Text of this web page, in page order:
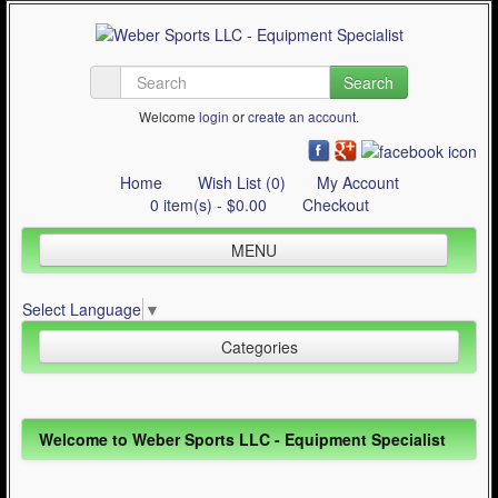
Search
Welcome login orcreate an account.
Home Wish List (0)
My Account
0 item(s) - $0.00
Checkout
MENU
Quad Skating
Cycling
Contact Us
Select Language ▼
Categories
Inline Skating (644)
Quad Skating (137)
Welcome to Weber Sports LLC - Equipment Specialist